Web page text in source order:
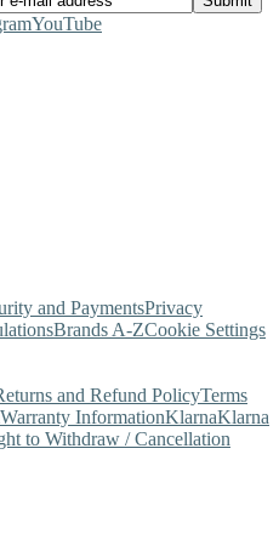
YouTube
and PaymentsPrivacy
Brands A-ZCookie Settings
and Refund PolicyTerms
Warranty InformationKlarnaKlarna
to Withdraw / Cancellation